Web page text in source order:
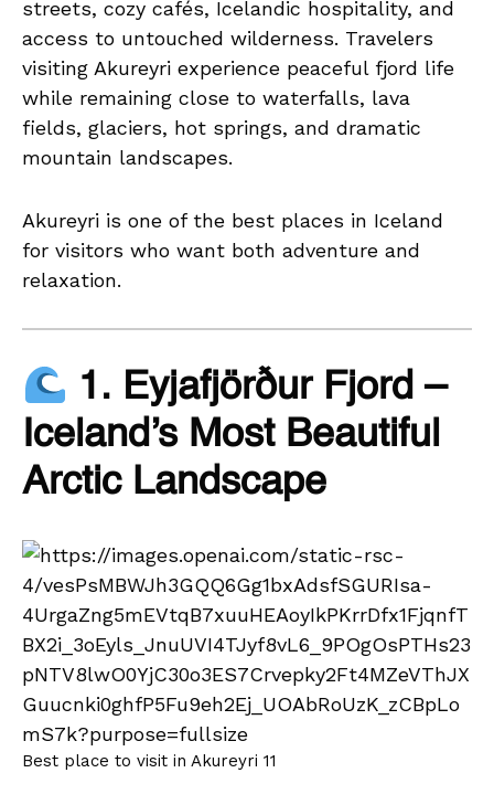
streets, cozy cafés, Icelandic hospitality, and
access to untouched wilderness. Travelers
visiting Akureyri experience peaceful fjord life
while remaining close to waterfalls, lava
fields, glaciers, hot springs, and dramatic
mountain landscapes.
Akureyri is one of the best places in Iceland
for visitors who want both adventure and
relaxation.
1. Eyjafjörður Fjord –
Iceland’s Most Beautiful
Arctic Landscape
Best place to visit in Akureyri 11